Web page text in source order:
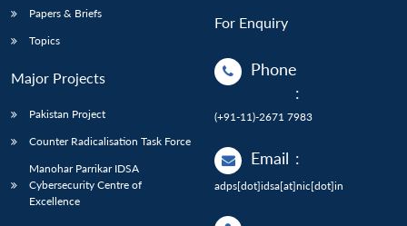
Papers & Briefs
Topics
Major Projects
Pakistan Project
Counter Radicalisation Task Force
Manohar Parrikar IDSA
Cybersecurity Centre of
Excellence
For Enquiry
Phone
:
(+91-11)-2671 7983
Email :
adps[dot]idsa[at]nic[dot]in